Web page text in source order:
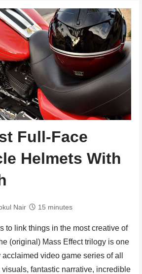
Full-Face
Helmets With
Nair 15 minutes
to link things in the most creative of
(original) Mass Effect trilogy is one
video game series of all
fantastic narrative, incredible